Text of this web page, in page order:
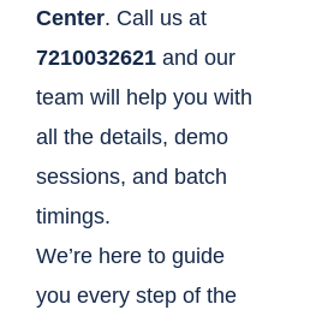
Center. Call us at
7210032621 and our
team will help you with
all the details, demo
sessions, and batch
timings.
We’re here to guide
you every step of the